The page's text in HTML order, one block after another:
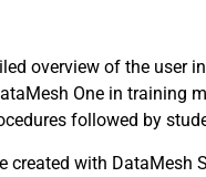
overview of the user
One in training
followed by
created with